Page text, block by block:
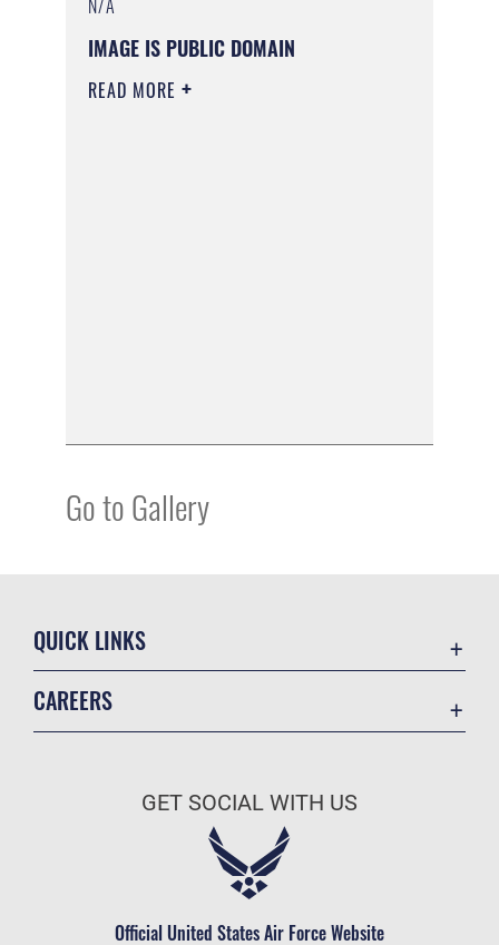
N/A
IMAGE IS PUBLIC DOMAIN
READ MORE
Go to Gallery
QUICK LINKS
Military One Source
CAREERS
Air Force Careers
Civilian Service
GET SOCIAL WITH US
Official United States Air Force Website